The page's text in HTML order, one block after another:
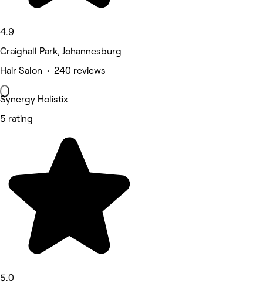
4.9
Craighall Park, Johannesburg
Hair Salon • 240 reviews
Synergy Holistix
5 rating
5.0